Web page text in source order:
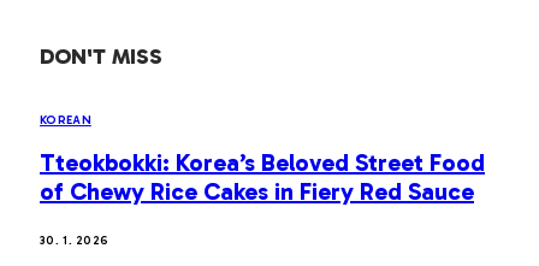
DON'T MISS
KOREAN
Tteokbokki: Korea’s Beloved Street Food
of Chewy Rice Cakes in Fiery Red Sauce
30. 1. 2026